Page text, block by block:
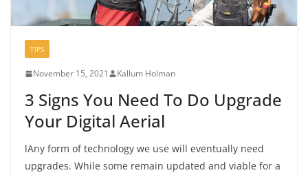
TIPS
November 15, 2021 Kallum Holman
3 Signs You Need To Do Upgrade
Your Digital Aerial
lAny form of technology we use will eventually need
upgrades. While some remain updated and viable for a